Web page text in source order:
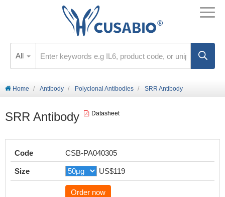
All
Home Antibody Polyclonal Antibodies SRR Antibody
SRR Antibody Datasheet
Code CSB-PA040305
Size US$119
Order now